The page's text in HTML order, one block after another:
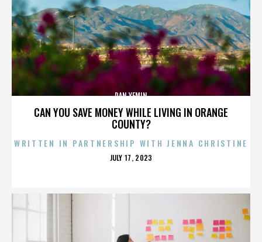
CAN YOU SAVE MONEY WHILE LIVING IN ORANGE
COUNTY?
DAN YEMIN
WRITTEN IN PARTNERSHIP WITH JENNA CHRISTINE
POSTED
JULY 17, 2023